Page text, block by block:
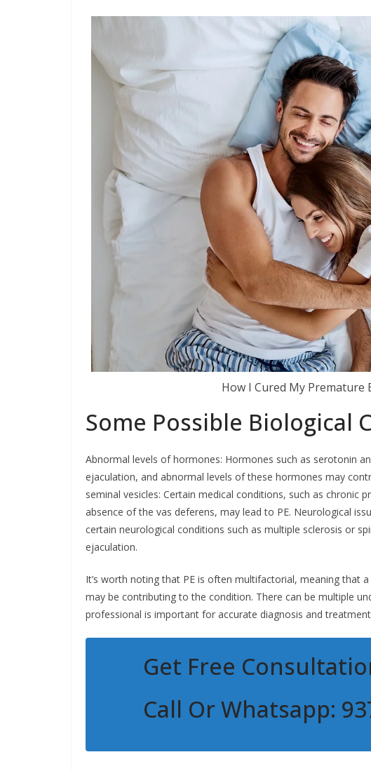
How I Cured My Premature
Some Possible Biological
Abnormal levels of hormones: Hormones such as serotonin
ejaculation, and abnormal levels of these hormones may
seminal vesicles: Certain medical conditions, such as chronic
absence of the vas deferens, may lead to PE. Neurological
certain neurological conditions such as multiple sclerosis or
ejaculation.
It’s worth noting that PE is often multifactorial, meaning that
may be contributing to the condition. There can be multiple
professional is important for accurate diagnosis and
Get Free
Call Or Whatsapp: